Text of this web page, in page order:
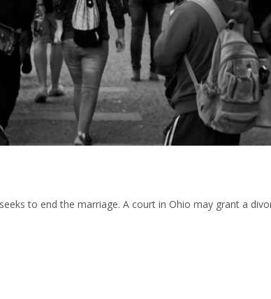
to end the marriage. A court in Ohio may grant a